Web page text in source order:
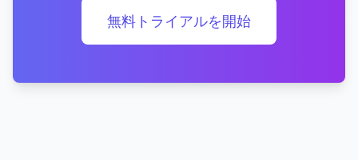
無料トライアルを開始